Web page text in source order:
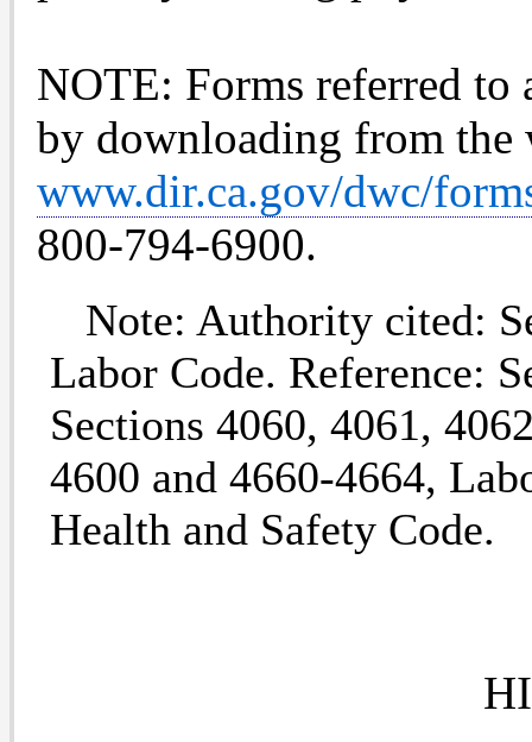
NOTE: Forms referred to
by downloading from the
www.dir.ca.gov/dwc/
800-794-6900.
Note: Authority cited:
Labor Code. Reference:
Sections 4060, 4061,
4600 and 4660-4664,
Health and Safety Code.